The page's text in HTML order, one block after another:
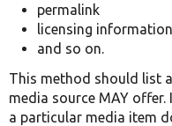
permalink
licensing information
and so on.
This method should list
media source MAY
a particular media item